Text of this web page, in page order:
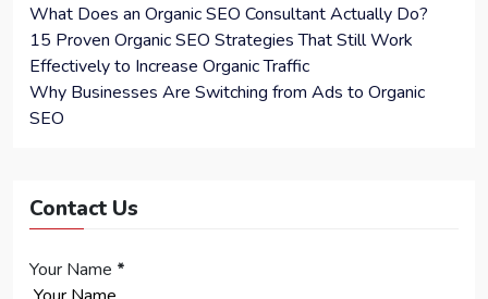
What Does an Organic SEO Consultant Actually Do?
15 Proven Organic SEO Strategies That Still Work
Effectively to Increase Organic Traffic
Why Businesses Are Switching from Ads to Organic
SEO
Contact Us
Your Name *